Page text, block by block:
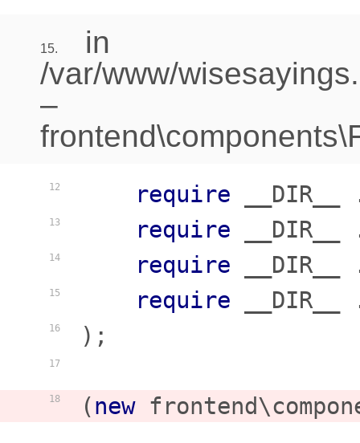
15.
in
/var/www/
–
12
13
14
15
16
17
18
require
require
require
require
);
(new